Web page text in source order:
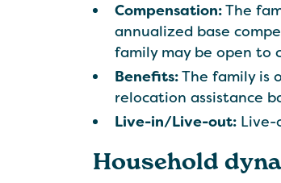
Compensation:The
annualized base
family may be open to
Benefits:The family is
relocation assistance
Live-in/Live-out: Live-
Household